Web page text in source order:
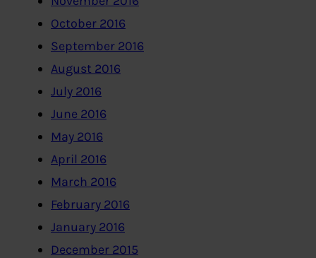
October 2016
September 2016
August 2016
July 2016
June 2016
May 2016
April 2016
March 2016
February 2016
January 2016
December 2015